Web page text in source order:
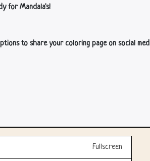
for Mandala's!
to share your coloring page on social
Fullscreen